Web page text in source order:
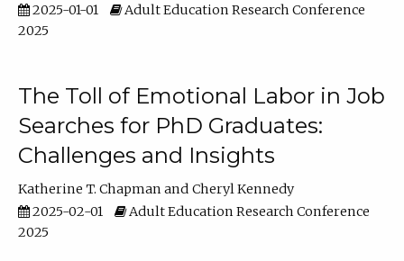
2025-01-01
Adult Education Research Conference
2025
The Toll of Emotional Labor in Job
Searches for PhD Graduates:
Challenges and Insights
Katherine T. Chapman
Cheryl Kennedy
2025-02-01
Adult Education Research Conference
2025